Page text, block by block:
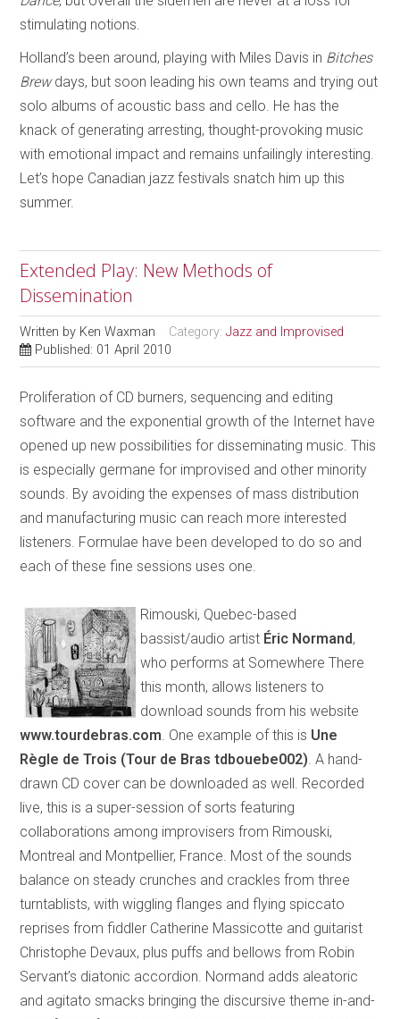
stimulating notions.
Holland’s been around, playing with Miles Davis in Bitches
Brewdays, but soon leading his own teams and trying out
solo albums of acoustic bass and cello. He has the
knack of generating arresting, thought-provoking music
with emotional impact and remains unfailingly interesting.
Let’s hope Canadian jazz festivals snatch him up this
summer.
Extended Play: New Methods of
Dissemination
Written by Ken Waxman Category:Jazz and Improvised
Published: 01 April 2010
Proliferation of CD burners, sequencing and editing
software and the exponential growth of the Internet have
opened up new possibilities for disseminating music. This
is especially germane for improvised and other minority
sounds. By avoiding the expenses of mass distribution
and manufacturing music can reach more interested
listeners. Formulae have been developed to do so and
each of these fine sessions uses one.
Rimouski, Quebec-based
bassist/audio artist Éric Normand,
who performs at Somewhere There
this month, allows listeners to
download sounds from his website
www.tourdebras.com . One example of this is Une
Règle de Trois (Tour de Bras tdbouebe002) . A hand-
drawn CD cover can be downloaded as well. Recorded
live, this is a super-session of sorts featuring
collaborations among improvisers from Rimouski,
Montreal and Montpellier, France. Most of the sounds
balance on steady crunches and crackles from three
turntablists, with wiggling flanges and flying spiccato
reprises from fiddler Catherine Massicotte and guitarist
Christophe Devaux, plus puffs and bellows from Robin
Servant’s diatonic accordion. Normand adds aleatoric
and agitato smacks bringing the discursive theme in-and-